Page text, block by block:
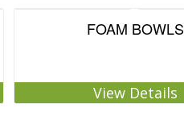
FOAM BOWLS
View Details